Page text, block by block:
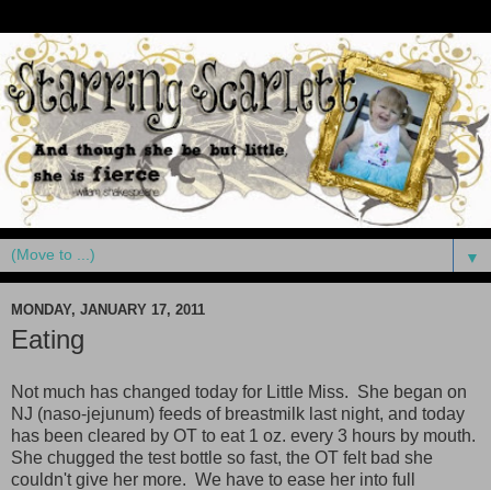
▼
MONDAY, JANUARY 17, 2011
Eating
Not much has changed today for Little Miss. She began on
NJ (naso-jejunum) feeds of breastmilk last night, and today
has been cleared by OT to eat 1 oz. every 3 hours by mouth.
She chugged the test bottle so fast, the OT felt bad she
couldn't give her more. We have to ease her into full